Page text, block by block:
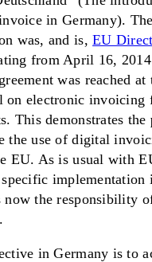
in Germany).
was, and is,EU
from April 16,
was reached at
on electronic invoicing
This demonstrates the
the use of digital
EU. As is usual with
implementation
now the responsibility
in Germany is to